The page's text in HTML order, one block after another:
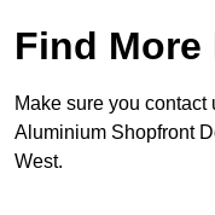
Find More
Make sure you contact
Aluminium Shopfront
West.